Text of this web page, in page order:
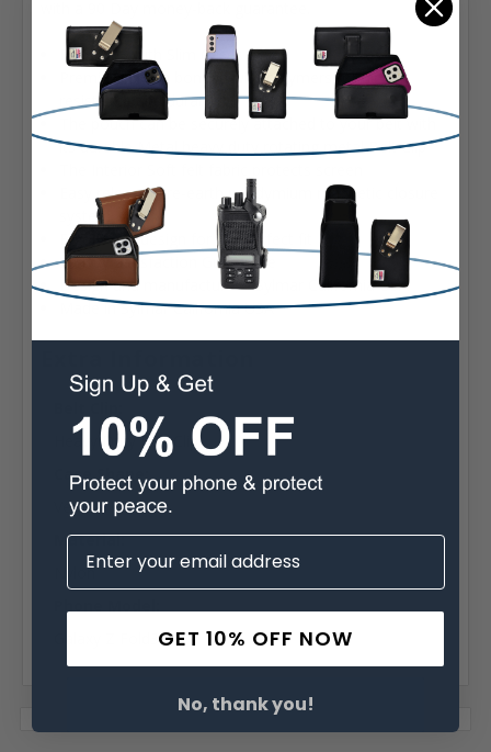
Fits Fold3 with Slim Cases
Premium Nylon bonded with polymers for dirt
resistance and durability
The pouch can be securely attached to your belt with
its durable Metal heavy duty rotating metal Belt Clip
Easy release rare-earth neodymium magnetic closure
system
Ergonomic design for the perfect fit
90 Day Satisfaction Guarantee
Design and manufacture in Sylmar California USA
Made in Sylmar California USA
Heavy Duty Belt Clip
Case Shape:
Vertical
Material:
Nylon
Galaxy Z Fold3GET 10% OFF NOW
No, thank you!